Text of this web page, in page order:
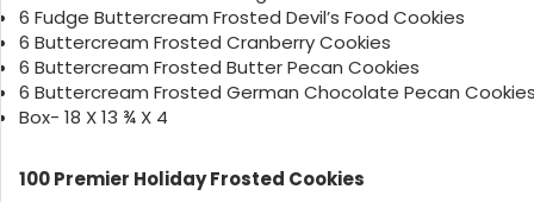
6 Fudge Buttercream Frosted Devil’s Food Cookies
6 Buttercream Frosted Cranberry Cookies
6 Buttercream Frosted Butter Pecan Cookies
6 Buttercream Frosted German Chocolate Pecan
Box- 18 X 13 ¾ X 4
100 Premier Holiday Frosted Cookies